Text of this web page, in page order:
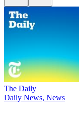
The Daily
Daily News, News